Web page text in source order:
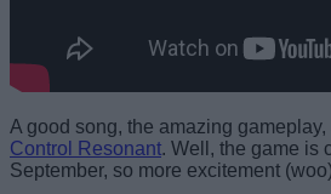
A good song, the amazing
Control Resonant. Well, the game is
September, so more excitement